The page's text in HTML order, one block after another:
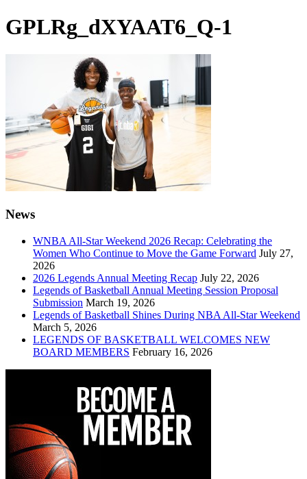
GPLRg_dXYAAT6_Q-1
News
WNBA All-Star Weekend 2026 Recap: Celebrating the
Women Who Continue to Move the Game Forward July 27,
2026
2026 Legends Annual Meeting Recap July 22, 2026
Legends of Basketball Annual Meeting Session Proposal
Submission March 19, 2026
Legends of Basketball Shines During NBA All-Star Weekend
March 5, 2026
LEGENDS OF BASKETBALL WELCOMES NEW
BOARD MEMBERS February 16, 2026